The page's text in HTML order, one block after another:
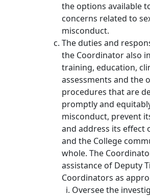
the options available
concerns related to
misconduct.
The duties and
the Coordinator also
training, education,
assessments and the
procedures that are
promptly and
misconduct, prevent
and address its effect
and the College
whole. The
assistance of Deputy
Coordinators as
Oversee the